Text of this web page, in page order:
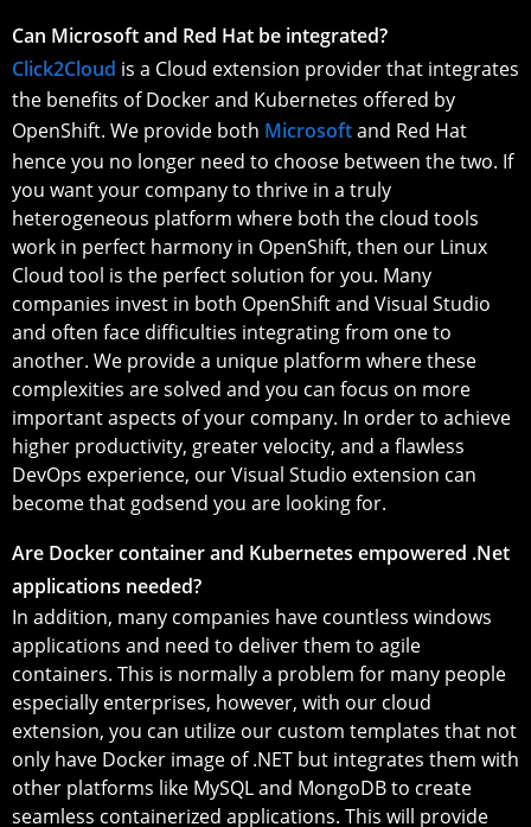
Can Microsoft and Red Hat be integrated?
Click2Cloud is a Cloud extension provider that integrates
the benefits of Docker and Kubernetes offered by
OpenShift. We provide both Microsoftand Red Hat
hence you no longer need to choose between the two. If
you want your company to thrive in a truly
heterogeneous platform where both the cloud tools
work in perfect harmony in OpenShift, then our Linux
Cloud tool is the perfect solution for you. Many
companies invest in both OpenShift and Visual Studio
and often face difficulties integrating from one to
another. We provide a unique platform where these
complexities are solved and you can focus on more
important aspects of your company. In order to achieve
higher productivity, greater velocity, and a flawless
DevOps experience, our Visual Studio extension can
become that godsend you are looking for.
Are Docker container and Kubernetes empowered .Net
applications needed?
In addition, many companies have countless windows
applications and need to deliver them to agile
containers. This is normally a problem for many people
especially enterprises, however, with our cloud
extension, you can utilize our custom templates that not
only have Docker image of .NET but integrates them with
other platforms like MySQL and MongoDB to create
seamless containerized applications. This will provide